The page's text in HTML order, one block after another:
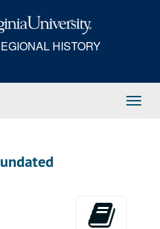
HISTORY